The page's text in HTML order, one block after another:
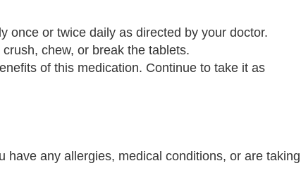
once or twice daily as directed by your doctor.
chew, or break the tablets.
of this medication. Continue to take it as
have any allergies, medical conditions, or are taking